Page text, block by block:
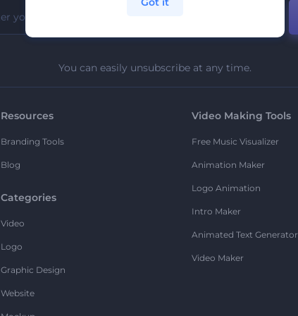
You can easily unsubscribe at any time.
Resources
Branding Tools
Blog
Categories
Video
Logo
Graphic Design
Website
Video Making Tools
Free Music Visualizer
Animation Maker
Logo Animation
Intro Maker
Animated Text Generator
Video Maker